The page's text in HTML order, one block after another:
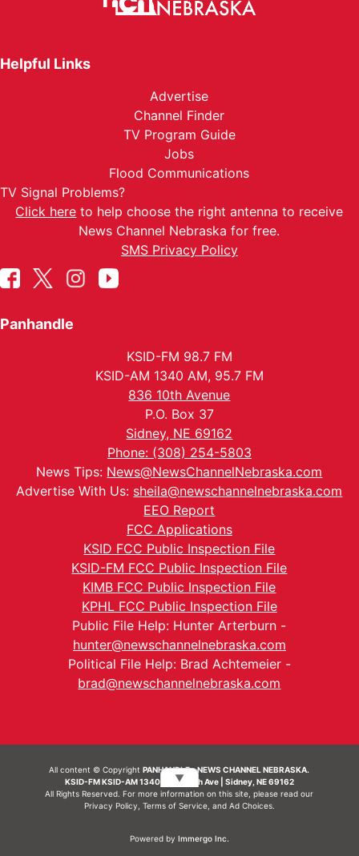
Helpful Links
Advertise
Channel Finder
TV Program Guide
Jobs
Flood Communications
TV Signal Problems?
Click here to help choose the right antenna to receive
News Channel Nebraska for free.
SMS Privacy Policy
Panhandle
KSID-FM 98.7 FM
KSID-AM 1340 AM, 95.7 FM
836 10th Avenue
P.O. Box 37
Sidney, NE 69162
Phone: (308) 254-5803
News Tips: News@NewsChannelNebraska.com
Advertise With Us: sheila@newschannelnebraska.com
EEO Report
FCC Applications
KSID FCC Public Inspection File
KSID-FM FCC Public Inspection File
KIMB FCC Public Inspection File
KPHL FCC Public Inspection File
Public File Help: Hunter Arterburn -
hunter@newschannelnebraska.com
Political File Help: Brad Achtemeier -
brad@newschannelnebraska.com
All content © CopyrightPANHANDLE - NEWS CHANNEL NEBRASKA.
KSID-FM KSID-AM 1340 | 836 10th Ave | Sidney, NE 69162
All Rights Reserved. For more information on this site, please read our
Privacy Policy Terms of Service, and Ad Choices.
Powered by Immergo Inc.
▼